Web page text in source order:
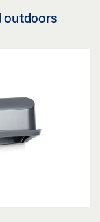
outdoors